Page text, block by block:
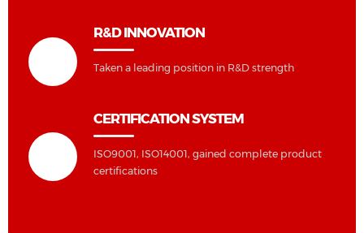
R&D INNOVATION
Taken a leading position in R&D strength
CERTIFICATION SYSTEM
ISO9001, ISO14001, gained complete product
certifications